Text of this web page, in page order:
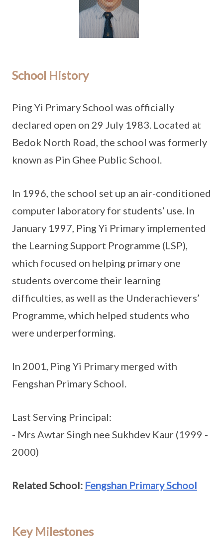
School History
Ping Yi Primary School was officially
declared open on 29 July 1983. Located at
Bedok North Road, the school was formerly
known as Pin Ghee Public School.
In 1996, the school set up an air-conditioned
computer laboratory for students’ use. In
January 1997, Ping Yi Primary implemented
the Learning Support Programme (LSP),
which focused on helping primary one
students overcome their learning
difficulties, as well as the Underachievers’
Programme, which helped students who
were underperforming.
In 2001, Ping Yi Primary merged with
Fengshan Primary School.
Last Serving Principal:
- Mrs Awtar Singh nee Sukhdev Kaur (1999 -
2000)
Related School: Fengshan Primary School
Key Milestones